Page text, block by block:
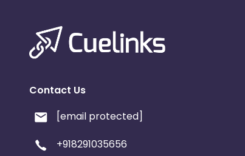
Contact Us
[email protected]
+918291035656